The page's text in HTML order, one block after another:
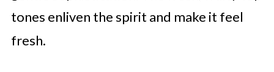
Final Words
tones enliven the spirit and make it feel
fresh.